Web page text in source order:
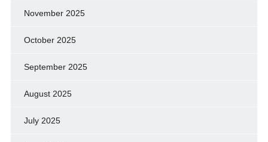
November 2025
October 2025
September 2025
August 2025
July 2025